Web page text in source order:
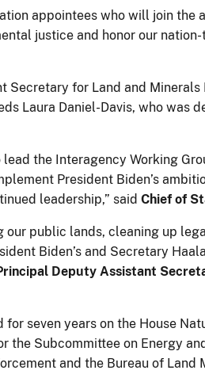
appointees who will join the
justice and honor our
Secretary for Land and Minerals
Laura Daniel-Davis, who was
the Interagency Working
President Biden’s
leadership,” said Chief of
public lands, cleaning up
Biden’s and Secretary
Deputy Assistant
seven years on the House
Subcommittee on Energy
and the Bureau of Land